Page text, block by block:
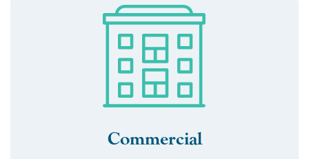
Commercial